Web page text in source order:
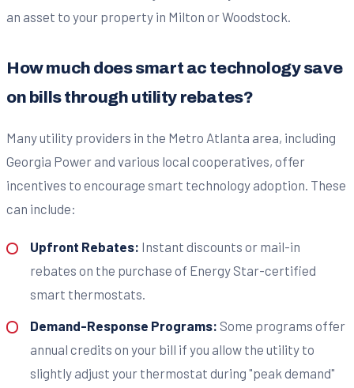
an asset to your property in Milton or Woodstock.
How much does smart ac technology save
on bills through utility rebates?
Many utility providers in the Metro Atlanta area, including
Georgia Power and various local cooperatives, offer
incentives to encourage smart technology adoption. These
can include:
Upfront Rebates: Instant discounts or mail-in
rebates on the purchase of Energy Star-certified
smart thermostats.
Demand-Response Programs: Some programs offer
annual credits on your bill if you allow the utility to
slightly adjust your thermostat during "peak demand"